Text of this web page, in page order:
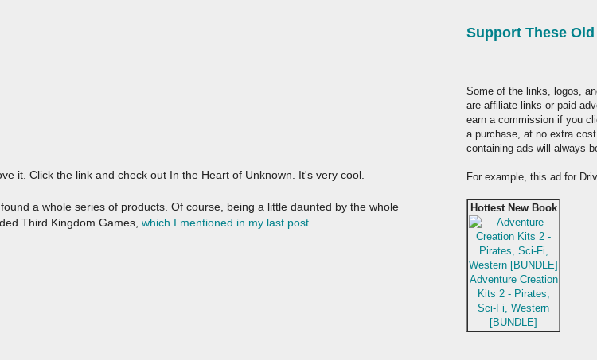
it. Click the link and check out In the Heart of Unknown. It's very cool.
a whole series of products. Of course, being a little daunted by the whole
Third Kingdom Games, which I mentioned in my last post.
Support These
Some of the links, logos,
are affiliate links or paid
earn a commission if you
a purchase, at no extra
containing ads will always
For example, this ad for
Hottest New Book
Adventure Creation
Kits 2 - Pirates,
Sci-Fi, Western
[BUNDLE]